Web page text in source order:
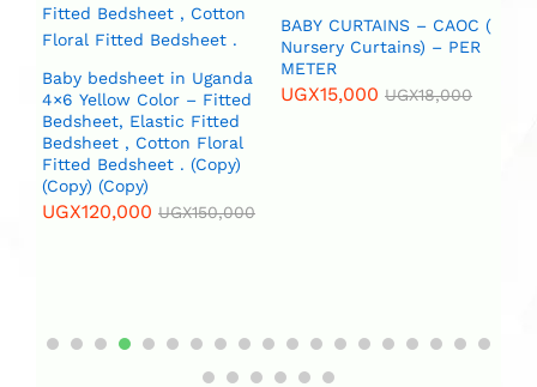
Baby bedsheet in Uganda
4×6 Yellow Color – Fitted
Bedsheet, Elastic Fitted
Bedsheet , Cotton Floral
Fitted Bedsheet . (Copy)
(Copy) (Copy)
UGX120,000 UGX150,000
BABY CURTAINS – CAOC (
Nursery Curtains) – PER
METER
UGX15,000 UGX18,000